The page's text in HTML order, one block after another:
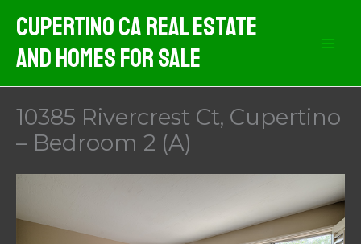
content
Cupertino CA Real Estate
And Homes For Sale
10385 Rivercrest Ct, Cupertino
– Bedroom 2 (A)